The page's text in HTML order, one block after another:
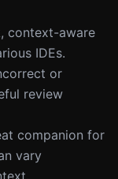
context-aware
IDEs.
or
review
companion for
vary